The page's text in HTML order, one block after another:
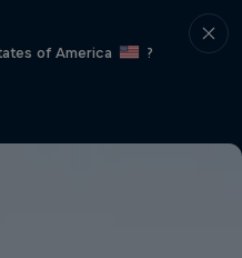
of America
?